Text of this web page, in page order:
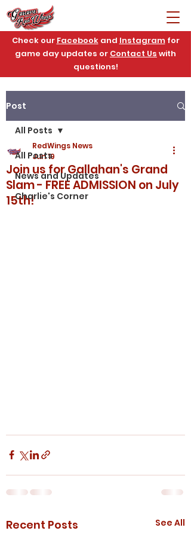
Check our Facebookand Instagramfor
game day updates or Contact Us with
questions!
Post
All Posts
News and Updates
Charlie's Corner
All Posts
Join us for Gallahan's Grand
Slam - FREE ADMISSION on July
15th!
RedWings News
Jun 19
Recent Posts See All